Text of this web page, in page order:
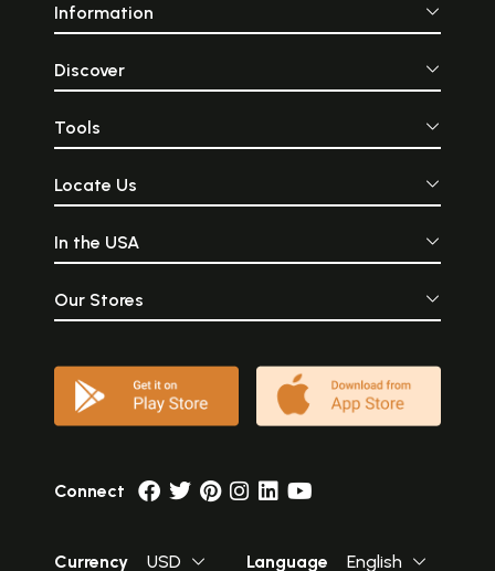
Information
Discover
Tools
Locate Us
In the USA
Our Stores
Connect
Currency USD Language English